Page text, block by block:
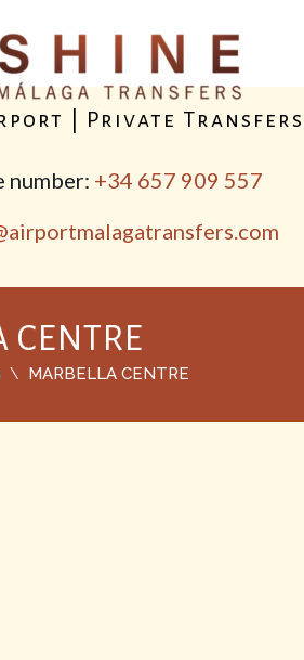
| Private Transfers
number: +34 657 909 557
CENTRE
MARBELLA CENTRE